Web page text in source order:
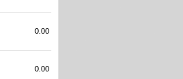
0.00
0.00